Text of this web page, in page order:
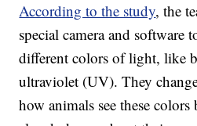
According to the study, the
special camera and software
different colors of light, like
ultraviolet (UV). They
how animals see these